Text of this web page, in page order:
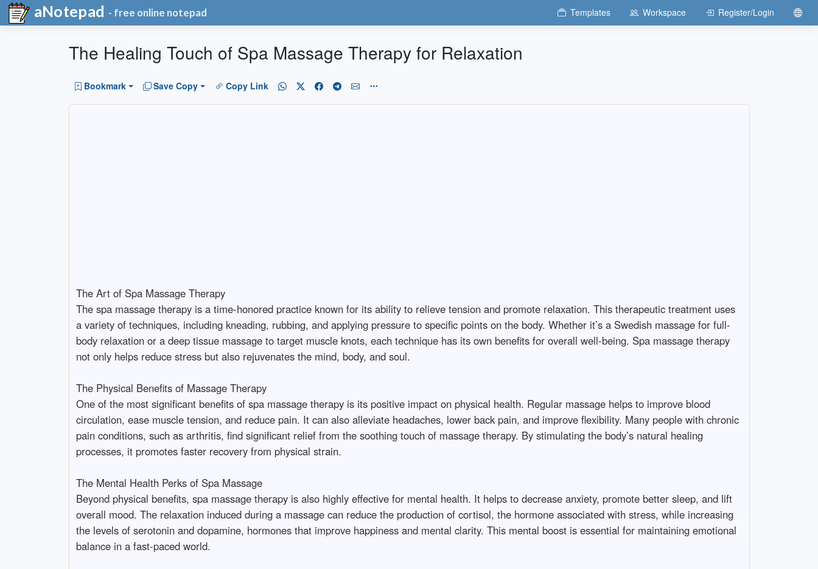
aNotepad - free online notepad Templates Workspace Register/Login
The Healing Touch of Spa Massage Therapy for Relaxation
Bookmark Save Copy Copy Link
The Art of Spa Massage Therapy
The spa massage therapy is a time-honored practice known for its ability to relieve tension and promote relaxation. This therapeutic treatment uses
a variety of techniques, including kneading, rubbing, and applying pressure to specific points on the body. Whether it’s a Swedish massage for full-
body relaxation or a deep tissue massage to target muscle knots, each technique has its own benefits for overall well-being. Spa massage therapy
not only helps reduce stress but also rejuvenates the mind, body, and soul.
The Physical Benefits of Massage Therapy
One of the most significant benefits of spa massage therapy is its positive impact on physical health. Regular massage helps to improve blood
circulation, ease muscle tension, and reduce pain. It can also alleviate headaches, lower back pain, and improve flexibility. Many people with chronic
pain conditions, such as arthritis, find significant relief from the soothing touch of massage therapy. By stimulating the body’s natural healing
processes, it promotes faster recovery from physical strain.
The Mental Health Perks of Spa Massage
Beyond physical benefits, spa massage therapy is also highly effective for mental health. It helps to decrease anxiety, promote better sleep, and lift
overall mood. The relaxation induced during a massage can reduce the production of cortisol, the hormone associated with stress, while increasing
the levels of serotonin and dopamine, hormones that improve happiness and mental clarity. This mental boost is essential for maintaining emotional
balance in a fast-paced world.